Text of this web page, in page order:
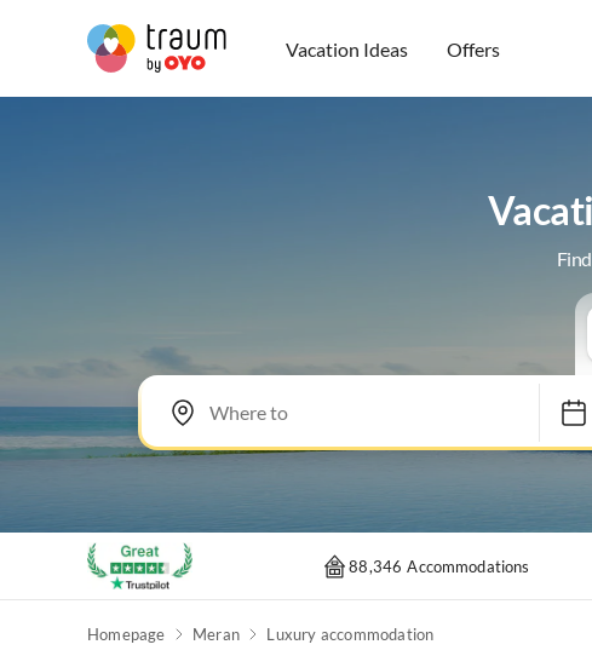
Vacation Ideas Offers
88,346 Accommodations
Homepage Meran Luxury accommodation